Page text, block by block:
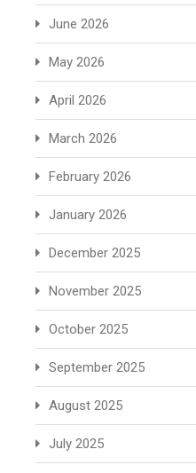
June 2026
May 2026
April 2026
March 2026
February 2026
January 2026
December 2025
November 2025
October 2025
September 2025
August 2025
July 2025